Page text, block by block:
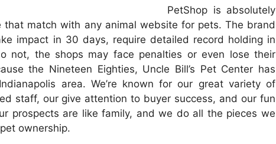
PetShop is absolutely
that match with any animal website for pets. The brand
impact in 30 days, require detailed record holding in
not, the shops may face penalties or even lose their
the Nineteen Eighties, Uncle Bill’s Pet Center has
area. We’re known for our great variety of
staff, our give attention to buyer success, and our fun
prospects are like family, and we do all the pieces we
ownership.